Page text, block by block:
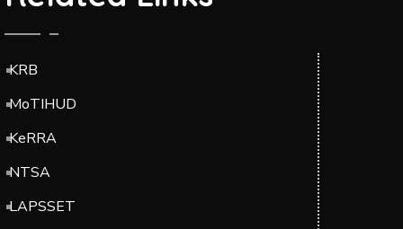
KRB
MoTIHUD
KeRRA
NTSA
LAPSSET